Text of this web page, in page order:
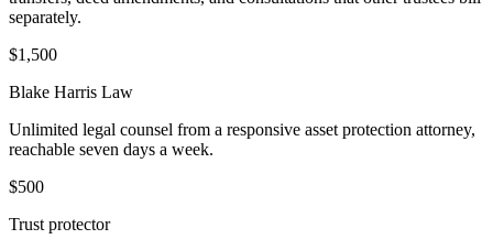
separately.
$1,500
Blake Harris Law
Unlimited legal counsel from a responsive asset protection attorney,
reachable seven days a week.
$500
Trust protector